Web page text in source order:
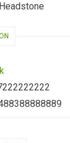
Headstone